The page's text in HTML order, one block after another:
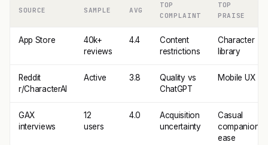
SOURCE SAMPLE AVG
TOP
COMPLAINT
TOP
PRAISE
App Store
40k+
reviews
4.4
Content
restrictions
Character
library
Reddit
r/CharacterAI
Active 3.8
Quality vs
ChatGPT
Mobile UX
GAX
interviews
12
users
4.0
Acquisition
uncertainty
Casual
companion
ease